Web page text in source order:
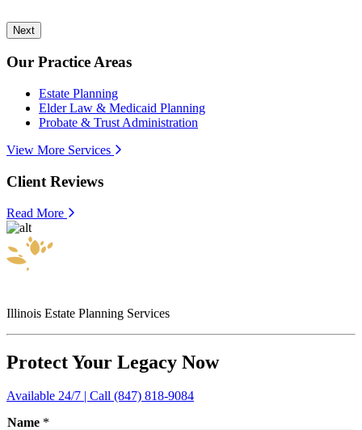
Next
Our Practice Areas
Estate Planning
Elder Law & Medicaid Planning
Probate & Trust Administration
View More Services
Client Reviews
Read More
Illinois Estate Planning Services
Protect Your Legacy Now
Available 24/7 | Call (847) 818-9084
Name *